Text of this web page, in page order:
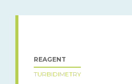
REAGENT
TURBIDIMETRY